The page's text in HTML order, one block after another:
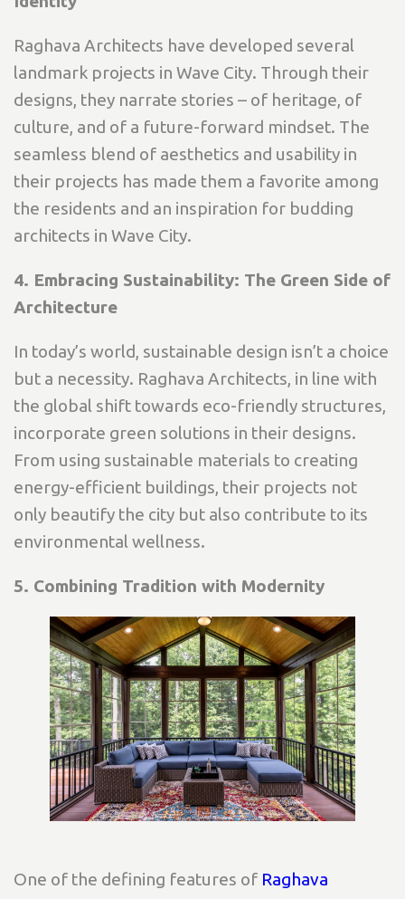
Raghava Architects have developed several
landmark projects in Wave City. Through their
designs, they narrate stories – of heritage, of
culture, and of a future-forward mindset. The
seamless blend of aesthetics and usability in
their projects has made them a favorite among
the residents and an inspiration for budding
architects in Wave City.
4. Embracing Sustainability: The Green Side of
Architecture
In today’s world, sustainable design isn’t a choice
but a necessity. Raghava Architects, in line with
the global shift towards eco-friendly structures,
incorporate green solutions in their designs.
From using sustainable materials to creating
energy-efficient buildings, their projects not
only beautify the city but also contribute to its
environmental wellness.
5. Combining Tradition with Modernity
One of the defining features of Raghava